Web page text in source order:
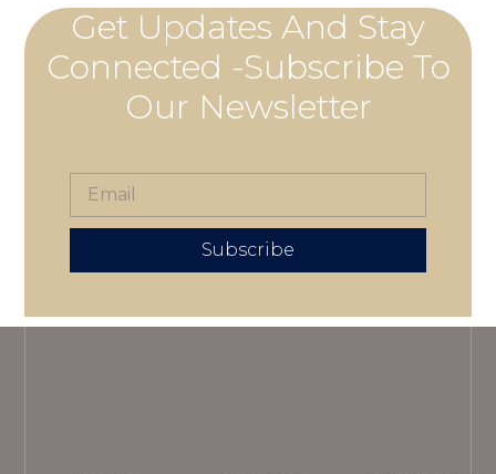
Get Updates And Stay
Connected -Subscribe To
Our Newsletter
Subscribe